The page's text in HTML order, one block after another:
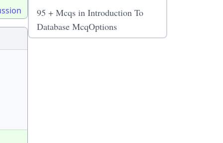
95 + Mcqs in Introduction To
Database McqOptions